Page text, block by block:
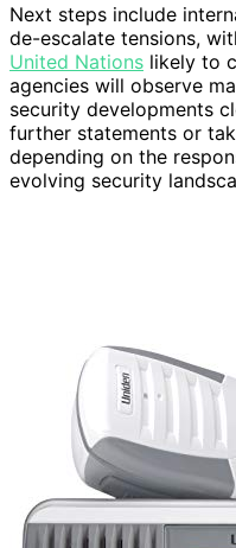
Next steps include
de-escalate tensions,
United Nations likely to
agencies will observe
security developments
further statements or
depending on the
evolving security